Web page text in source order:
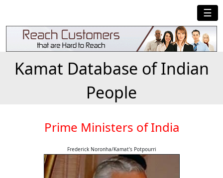
☰
Kamat Database of Indian
People
Prime Ministers of India
Frederick Noronha/Kamat's Potpourri